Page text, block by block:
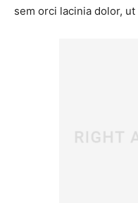
sem orci lacinia dolor,